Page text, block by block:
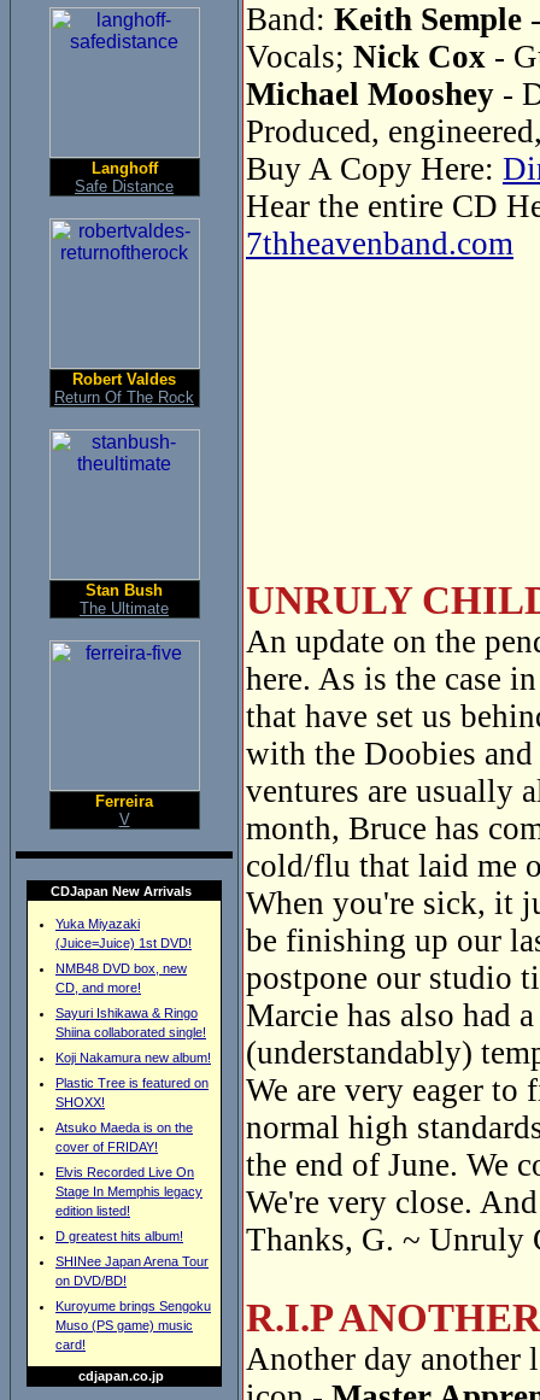
Langhoff
Safe Distance
Robert Valdes
Return Of The Rock
Stan Bush
The Ultimate
Ferreira
V
CDJapan New Arrivals
Yuka Miyazaki
(Juice=Juice) 1st DVD!
NMB48 DVD box, new
CD, and more!
Sayuri Ishikawa & Ringo
Shiina collaborated single!
Koji Nakamura new album!
Plastic Tree is featured on
SHOXX!
Atsuko Maeda is on the
cover of FRIDAY!
Elvis Recorded Live On
Stage In Memphis legacy
edition listed!
D greatest hits album!
SHINee Japan Arena Tour
on DVD/BD!
Kuroyume brings Sengoku
Muso (PS game) music
card!
cdjapan.co.jp
Band: Keith Semple
Vocals; Nick Cox -
Michael Mooshey -
Produced,
Buy A Copy Here:
Hear the entire CD
7thheavenband.com
UNRULY
An update on the
here. As is the case
that have set us
with the Doobies
ventures are usually
month, Bruce has
cold/flu that laid me
When you're sick, it
be finishing up our
postpone our studio
Marcie has also had
(understandably)
We are very eager
normal high
the end of June. We
We're very close.
Thanks, G. ~ Unruly
R.I.P
Another day another